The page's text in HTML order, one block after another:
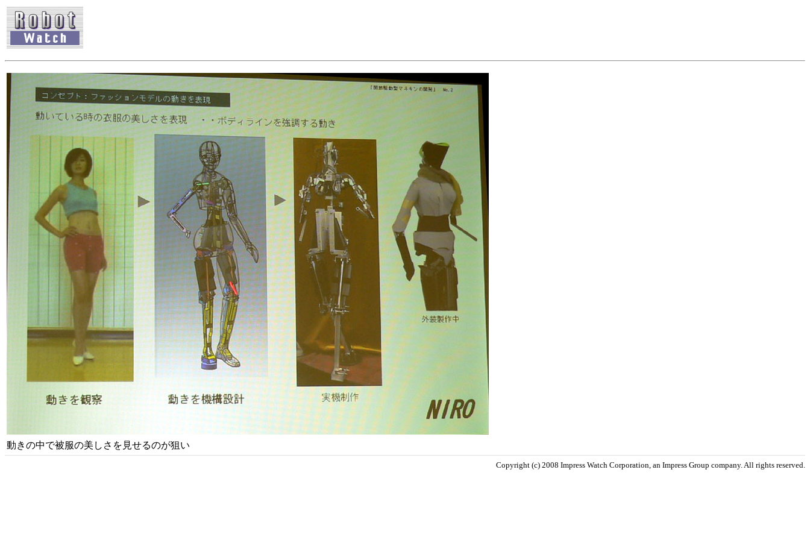
動きの中で被服の美しさを見せるのが狙い
Copyright (c) 2008 Impress Watch Corporation, an Impress Group company. All rights reserved.